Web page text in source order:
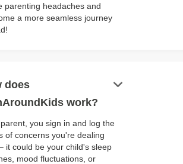
parenting headaches and
a more seamless journey
does
work?
keyboard_arrow_down
you sign in and log the
of concerns you're dealing
it could be your child's sleep
mood fluctuations, or